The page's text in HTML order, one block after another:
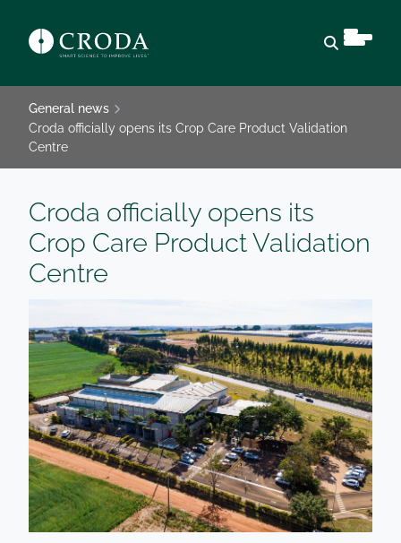
General news
Croda officially opens its Crop Care Product Validation
Centre
Croda officially opens its
Crop Care Product Validation
Centre